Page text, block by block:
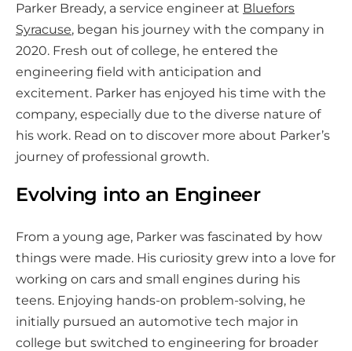
e
o
n
s
o
c
i
a
l
e
d
i
a
Parker Bready, a service engineer at Bluefors
Syracuse, began his journey with the company in
2020. Fresh out of college, he entered the
engineering field with anticipation and
excitement. Parker has enjoyed his time with the
company, especially due to the diverse nature of
his work. Read on to discover more about Parker’s
journey of professional growth.
Evolving into an Engineer
From a young age, Parker was fascinated by how
things were made. His curiosity grew into a love for
working on cars and small engines during his
teens. Enjoying hands-on problem-solving, he
initially pursued an automotive tech major in
college but switched to engineering for broader